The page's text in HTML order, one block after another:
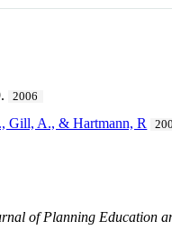
2006
Gill, A., & Hartmann, R
of Planning Education